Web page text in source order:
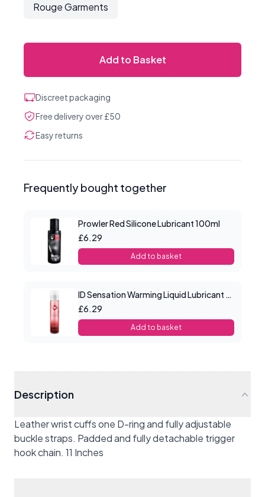
Rouge Garments
Add to Basket
Discreet packaging
Free delivery over £50
Easy returns
Frequently bought together
Prowler Red Silicone Lubricant 100ml
£6.29
Add to basket
ID Sensation Warming Liquid Lubricant 1 oz
£6.29
Add to basket
Description
Leather wrist cuffs one D-ring and fully adjustable
buckle straps. Padded and fully detachable trigger
hook chain. 11 Inches